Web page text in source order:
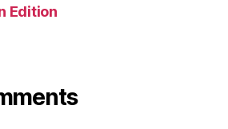
Edition